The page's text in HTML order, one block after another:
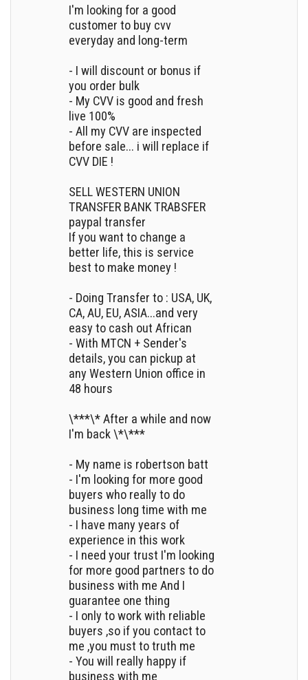
I'm looking for a good
customer to buy cvv
everyday and long-term
- I will discount or bonus if
you order bulk
- My CVV is good and fresh
live 100%
- All my CVV are inspected
before sale... i will replace if
CVV DIE !
SELL WESTERN UNION
TRANSFER BANK TRABSFER
paypal transfer
If you want to change a
better life, this is service
best to make money !
- Doing Transfer to : USA, UK,
CA, AU, EU, ASIA...and very
easy to cash out African
- With MTCN + Sender's
details, you can pickup at
any Western Union office in
48 hours
\***\* After a while and now
I'm back \*\***
- My name is robertson batt
- I'm looking for more good
buyers who really to do
business long time with me
- I have many years of
experience in this work
- I need your trust I'm looking
for more good partners to do
business with me And I
guarantee one thing
- I only to work with reliable
buyers ,so if you contact to
me ,you must to truth me
- You will really happy if
business with me